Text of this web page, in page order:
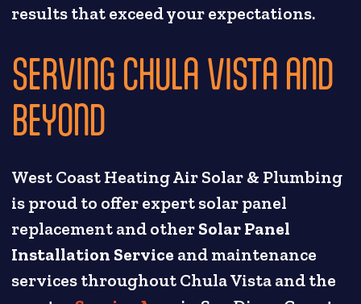
results that exceed your expectations.
SERVING CHULA VISTA AND
BEYOND
West Coast Heating Air Solar & Plumbing
is proud to offer expert solar panel
replacement and otherSolar Panel
Installation Service and maintenance
services throughout Chula Vista and the